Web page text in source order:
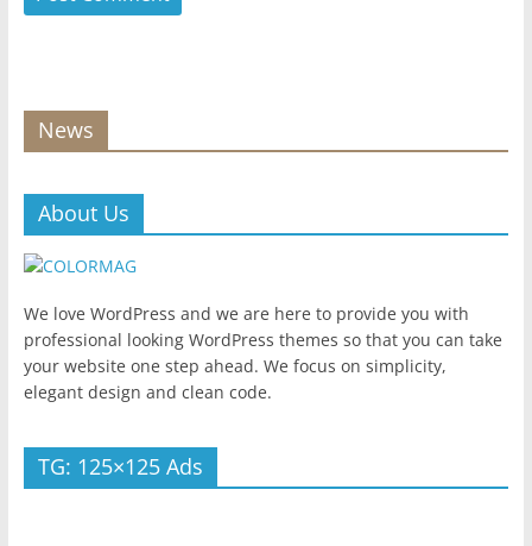
News
About Us
We love WordPress and we are here to provide you with
professional looking WordPress themes so that you can take
your website one step ahead. We focus on simplicity,
elegant design and clean code.
TG: 125×125 Ads